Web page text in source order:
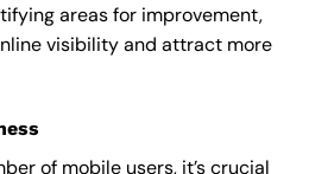
areas for improvement,
visibility and attract more
of mobile users, it’s crucial